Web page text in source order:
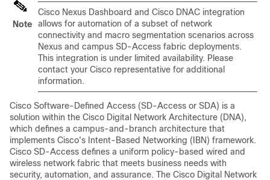
Note
Cisco Nexus Dashboard and Cisco DNAC integration
allows for automation of a subset of network
connectivity and macro segmentation scenarios across
Nexus and campus SD-Access fabric deployments.
This integration is under limited availability. Please
contact your Cisco representative for additional
information.
Cisco Software-Defined Access (SD-Access or SDA) is a
solution within the Cisco Digital Network Architecture (DNA),
which defines a campus-and-branch architecture that
implements Cisco's Intent-Based Networking (IBN) framework.
Cisco SD-Access defines a uniform policy-based wired and
wireless network fabric that meets business needs with
security, automation, and assurance. The Cisco Digital Network